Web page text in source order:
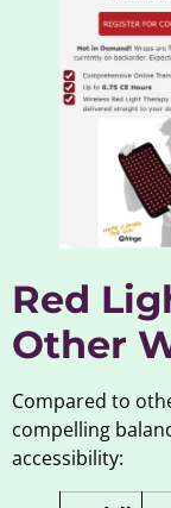
Red
Other
Compared to
compelling
accessibility: